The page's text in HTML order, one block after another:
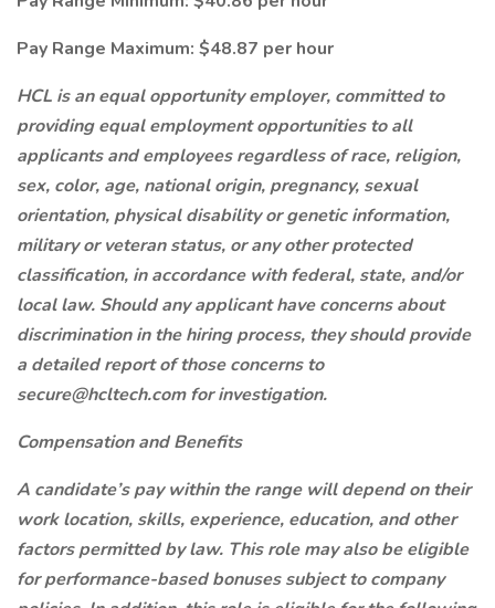
Pay Range Maximum: $48.87 per hour
HCL is an equal opportunity employer, committed to
providing equal employment opportunities to all
applicants and employees regardless of race, religion,
sex, color, age, national origin, pregnancy, sexual
orientation, physical disability or genetic information,
military or veteran status, or any other protected
classification, in accordance with federal, state, and/or
local law. Should any applicant have concerns about
discrimination in the hiring process, they should provide
a detailed report of those concerns to
secure@hcltech.com for investigation.
Compensation and Benefits
A candidate’s pay within the range will depend on their
work location, skills, experience, education, and other
factors permitted by law. This role may also be eligible
for performance-based bonuses subject to company